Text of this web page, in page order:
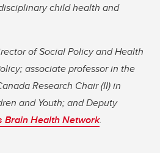
child health and
of Social Policy and Health
associate professor in the
Research Chair (II) in
and Youth; and Deputy
Brain Health Network.